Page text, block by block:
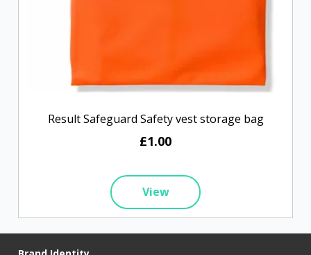
Result Safeguard Safety vest storage bag
£1.00
View